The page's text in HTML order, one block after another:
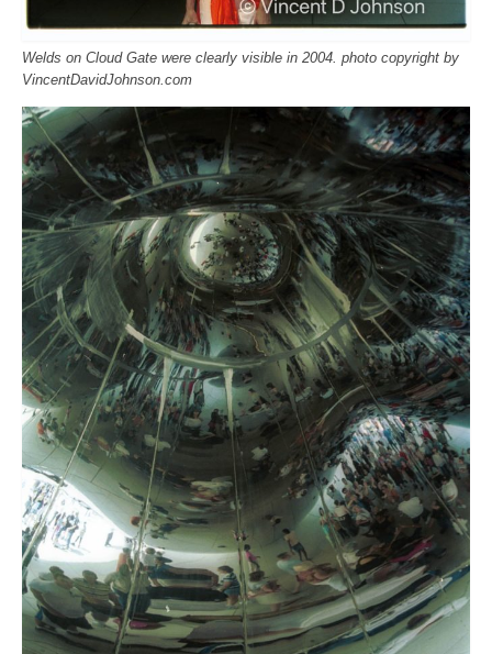
Welds on Cloud Gate were clearly visible in 2004. photo copyright by
VincentDavidJohnson.com